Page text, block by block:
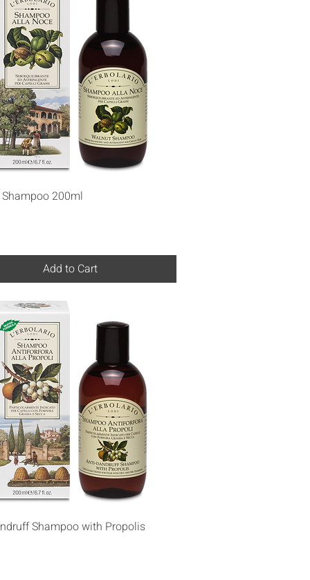
Quick View
200ml
Add to Cart
Quick View
Shampoo with Propolis